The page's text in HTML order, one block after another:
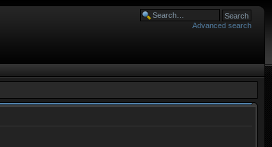
Advanced search